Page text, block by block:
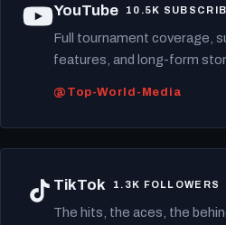
YouTube 10.5K
Full tournament coverage,
features, and long-form
@Top-World-Media
TikTok 1.3K FOLLOWERS
The hits, the aces, the